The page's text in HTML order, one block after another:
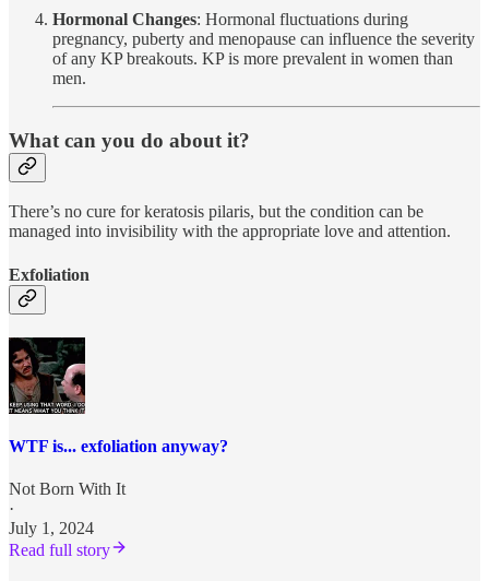
Hormonal Changes: Hormonal fluctuations during
pregnancy, puberty and menopause can influence the severity
of any KP breakouts. KP is more prevalent in women than
men.
What can you do about it?
There’s no cure for keratosis pilaris, but the condition can be
managed into invisibility with the appropriate love and attention.
Exfoliation
WTF is... exfoliation anyway?
Not Born With It
·
July 1, 2024
Read full story